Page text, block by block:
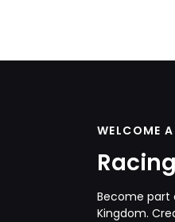
WELCOME
Become part
Kingdom.